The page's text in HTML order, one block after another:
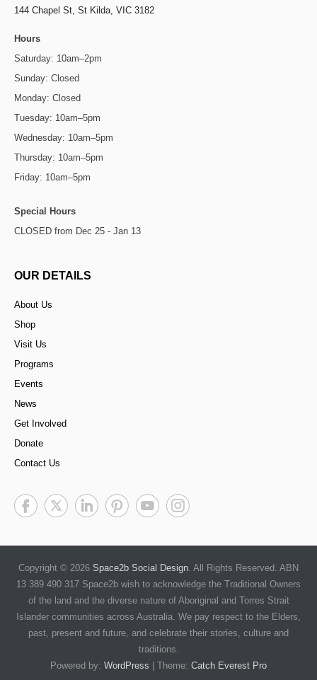
144 Chapel St, St Kilda, VIC 3182
Hours
Saturday: 10am–2pm
Sunday: Closed
Monday: Closed
Tuesday: 10am–5pm
Wednesday: 10am–5pm
Thursday: 10am–5pm
Friday: 10am–5pm
Special Hours
CLOSED from Dec 25 - Jan 13
OUR DETAILS
About Us
Shop
Visit Us
Programs
Events
News
Get Involved
Donate
Contact Us
Copyright © 2026 Space2b Social Design . All Rights Reserved. ABN
13 389 490 317 Space2b wish to acknowledge the Traditional Owners
of the land and the diverse nature of Aboriginal and Torres Strait
Islander communities across Australia. We pay respect to the Elders,
past, present and future, and celebrate their stories, culture and
traditions.
Powered by: WordPress | Theme: Catch Everest Pro